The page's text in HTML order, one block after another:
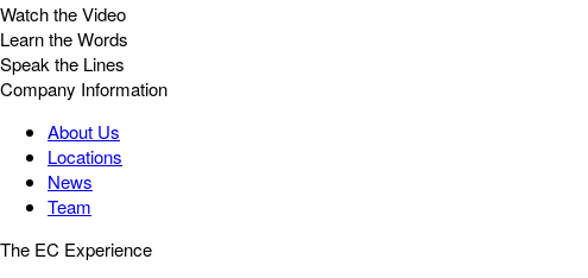
Watch the Video
Learn the Words
Speak the Lines
Company Information
About Us
Locations
News
Team
The EC Experience